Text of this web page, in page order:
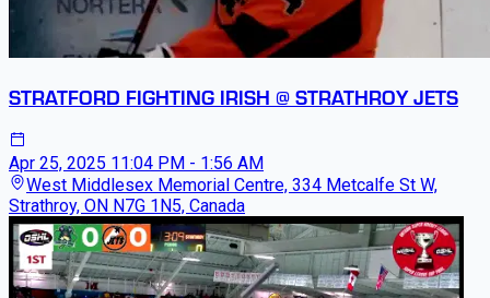
STRATFORD FIGHTING IRISH @ STRATHROY JETS
Apr 25, 2025 11:04 PM - 1:56 AM
West Middlesex Memorial Centre, 334 Metcalfe St W,
Strathroy, ON N7G 1N5, Canada